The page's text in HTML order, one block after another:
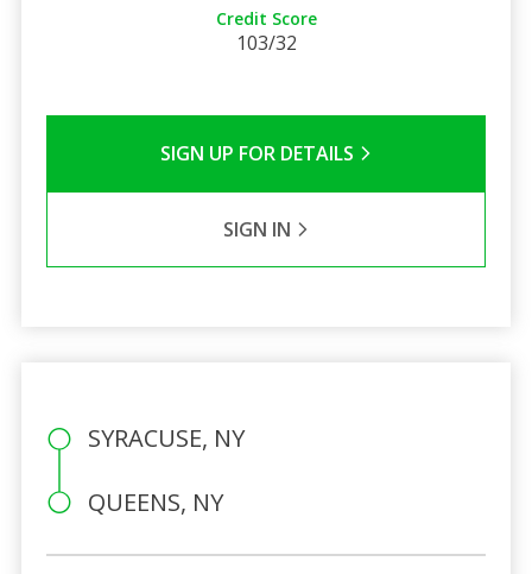
Credit Score
103/32
SIGN UP FOR DETAILS
SIGN IN
SYRACUSE, NY
QUEENS, NY